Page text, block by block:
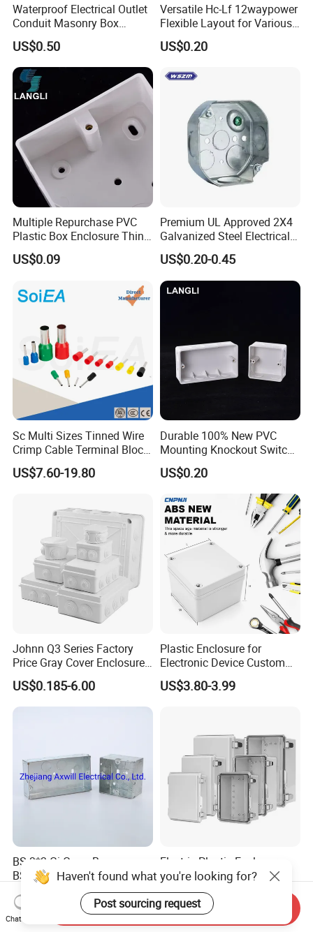
Waterproof Electrical Outlet
Conduit Masonry Box
Switch Junction Box with
Concentric Knockouts
US$0.50
Versatile Hc-Lf 12waypower
Flexible Layout for Various
Electrical Projects
US$0.20
Multiple Repurchase PVC
Plastic Box Enclosure Thin
Switch Box Socket
US$0.09
Premium UL Approved 2X4
Galvanized Steel Electrical
Junction Box for Wiring
US$0.20-0.45
Sc Multi Sizes Tinned Wire
Crimp Cable Terminal Block
Connectors Dt Type Copper
Aluminum Connecting
Crimp Automotive Terminal
US$7.60-19.80
Durable 100% New PVC
Mounting Knockout Switch
Box for 1-3 Gangs
US$0.20
Johnn Q3 Series Factory
Price Gray Cover Enclosure
IP67 Custom Size ABS Body
PC Cover Plastic Waterproof
Junction Box
US$0.185-6.00
Plastic Enclosure for
Electronic Device Custom
Injection Molding ABS
Junction Box
US$3.80-3.99
BS 3*3 Gi Gang Box
BS4568 Standard 35mm
US$0.08-0.35
Electric Plastic Enclosure
Waterproof Junction Box
Electrical Box
US$11.08
Chat Now
Send Inquiry